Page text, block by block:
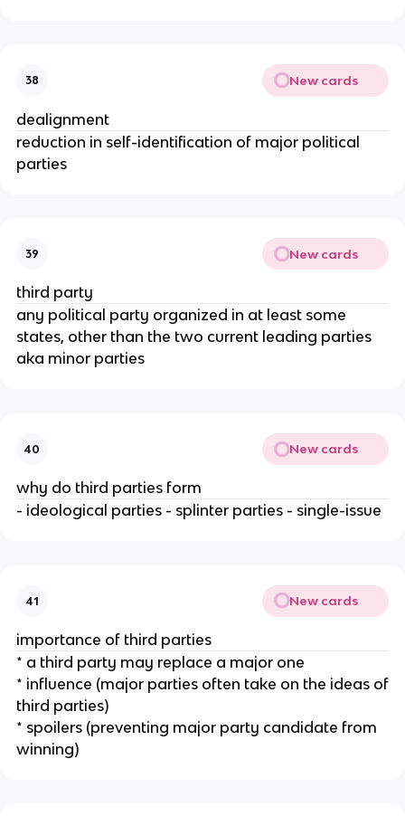
38 New cards
dealignment
reduction in self-identification of major political
parties
39 New cards
third party
any political party organized in at least some
states, other than the two current leading parties
aka minor parties
40 New cards
why do third parties form
- ideological parties - splinter parties - single-issue
41 New cards
importance of third parties
* a third party may replace a major one
* influence (major parties often take on the ideas of
third parties)
* spoilers (preventing major party candidate from
winning)